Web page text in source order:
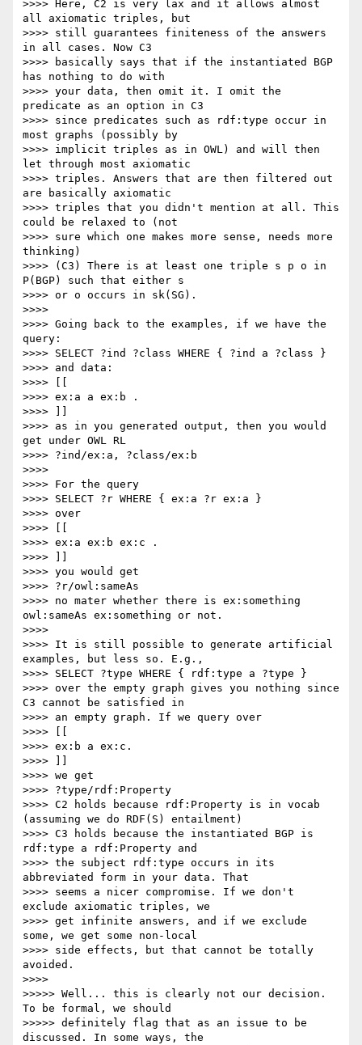
>>>> Here, C2 is very lax and it allows almost
all axiomatic triples, but
>>>> still guarantees finiteness of the answers
in all cases. Now C3
>>>> basically says that if the instantiated BGP
has nothing to do with
>>>> your data, then omit it. I omit the
predicate as an option in C3
>>>> since predicates such as rdf:type occur in
most graphs (possibly by
>>>> implicit triples as in OWL) and will then
let through most axiomatic
>>>> triples. Answers that are then filtered out
are basically axiomatic
>>>> triples that you didn't mention at all. This
could be relaxed to (not
>>>> sure which one makes more sense, needs more
thinking)
>>>> (C3) There is at least one triple s p o in
P(BGP) such that either s
>>>> or o occurs in sk(SG).
>>>>
>>>> Going back to the examples, if we have the
query:
>>>> SELECT ?ind ?class WHERE { ?ind a ?class }
>>>> and data:
>>>> [[
>>>> ex:a a ex:b .
>>>> ]]
>>>> as in you generated output, then you would
get under OWL RL
>>>> ?ind/ex:a, ?class/ex:b
>>>>
>>>> For the query
>>>> SELECT ?r WHERE { ex:a ?r ex:a }
>>>> over
>>>> [[
>>>> ex:a ex:b ex:c .
>>>> ]]
>>>> you would get
>>>> ?r/owl:sameAs
>>>> no mater whether there is ex:something
owl:sameAs ex:something or not.
>>>>
>>>> It is still possible to generate artificial
examples, but less so. E.g.,
>>>> SELECT ?type WHERE { rdf:type a ?type }
>>>> over the empty graph gives you nothing since
C3 cannot be satisfied in
>>>> an empty graph. If we query over
>>>> [[
>>>> ex:b a ex:c.
>>>> ]]
>>>> we get
>>>> ?type/rdf:Property
>>>> C2 holds because rdf:Property is in vocab
(assuming we do RDF(S) entailment)
>>>> C3 holds because the instantiated BGP is
rdf:type a rdf:Property and
>>>> the subject rdf:type occurs in its
abbreviated form in your data. That
>>>> seems a nicer compromise. If we don't
exclude axiomatic triples, we
>>>> get infinite answers, and if we exclude
some, we get some non-local
>>>> side effects, but that cannot be totally
avoided.
>>>>
>>>>> Well... this is clearly not our decision.
To be formal, we should
>>>>> definitely flag that as an issue to be
discussed. In some ways, the